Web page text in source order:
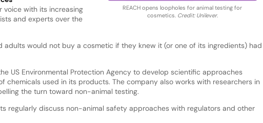
REACH opens loopholes for animal testing for
cosmetics. Credit: Unilever.
voice with its increasing
and experts over the
adults would not buy a cosmetic if they knew it (or one of its ingredients) had
US Environmental Protection Agency to develop scientific approaches
chemicals used in its products. The company also works with researchers in
the turn toward non-animal testing.
regularly discuss non-animal safety approaches with regulators and other